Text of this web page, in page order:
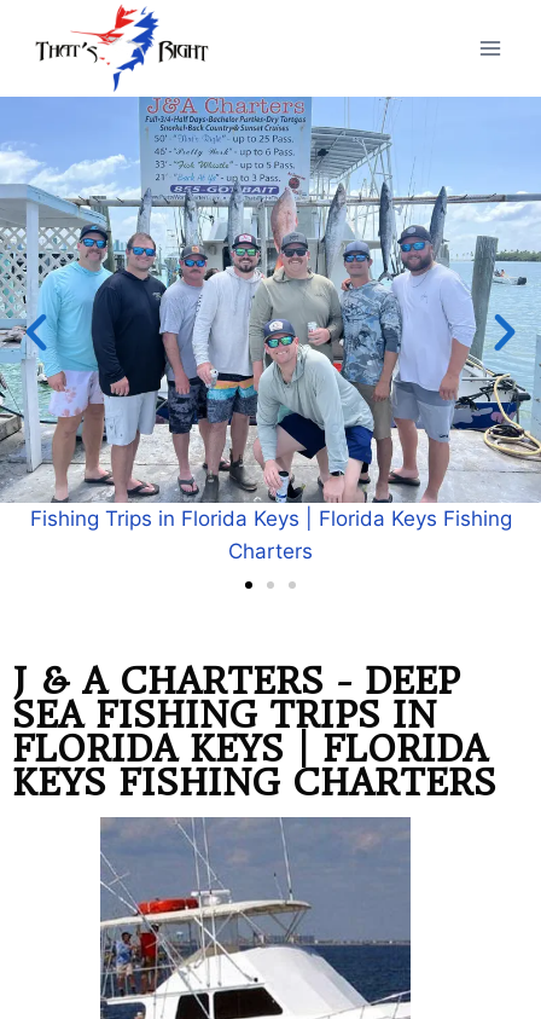
Interested in Florida Keys Fishing Charters? Check out
our Florida Keys Fishing Trips
J & A CHARTERS - DEEP
SEA FISHING TRIPS IN
FLORIDA KEYS | FLORIDA
KEYS FISHING CHARTERS